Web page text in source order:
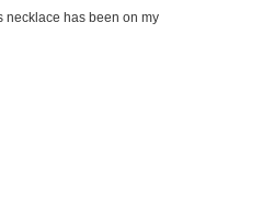
necklace has been on my